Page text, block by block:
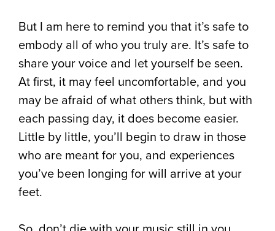
⁠But I am here to remind you that it’s safe to
embody all of who you truly are. It’s safe to
share your voice and let yourself be seen.
At first, it may feel uncomfortable, and you
may be afraid of what others think, but with
each passing day, it does become easier.
Little by little, you’ll begin to draw in those
who are meant for you, and experiences
you’ve been longing for will arrive at your
feet.⁠